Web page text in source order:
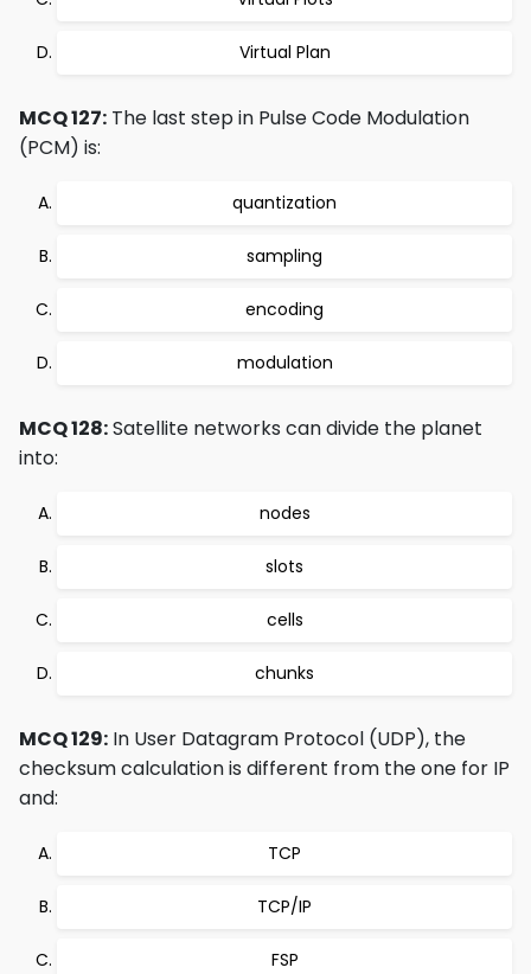
Virtual Plan
MCQ 127: The last step in Pulse Code Modulation
(PCM) is:
quantization
sampling
encoding
modulation
MCQ 128:Satellite networks can divide the planet
into:
nodes
slots
cells
chunks
MCQ 129: In User Datagram Protocol (UDP), the
checksum calculation is different from the one for IP
and:
TCP
TCP/IP
FSP